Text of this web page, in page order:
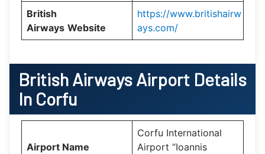
British
Airways Website
https://www.britishairw
ays.com/
British Airways Airport Details
In Corfu
Airport Name
Corfu International
Airport “Ioannis